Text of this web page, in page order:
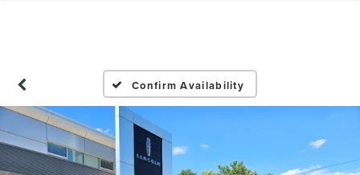
Confirm Availability